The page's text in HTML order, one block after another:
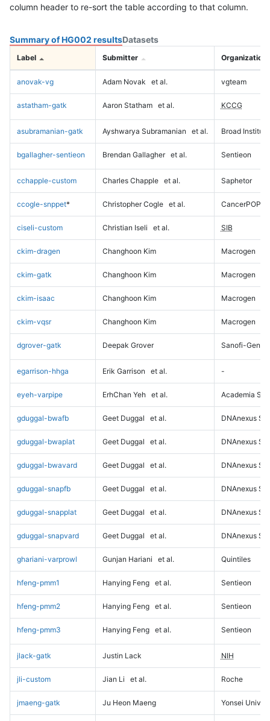
column header to re-sort the table according to that column.
Summary of HG002 resultsDatasets
Label Submitter Organization
anovak-vg Adam Novak et al. vgteam
astatham-gatk Aaron Statham et al. KCCG
asubramanian-gatk Ayshwarya Subramanian et al. Broad Institute
bgallagher-sentieon Brendan Gallagher et al. Sentieon
cchapple-custom Charles Chapple et al. Saphetor
ccogle-snppet* Christopher Cogle et al. CancerPOP
ciseli-custom Christian Iseli et al. SIB
ckim-dragen Changhoon Kim Macrogen
ckim-gatk Changhoon Kim Macrogen
ckim-isaac Changhoon Kim Macrogen
ckim-vqsr Changhoon Kim Macrogen
dgrover-gatk Deepak Grover Sanofi-
egarrison-hhga Erik Garrison et al. -
eyeh-varpipe ErhChan Yeh et al. Academia
gduggal-bwafb Geet Duggal et al. DNAnexus
gduggal-bwaplat Geet Duggal et al. DNAnexus
gduggal-bwavard Geet Duggal et al. DNAnexus
gduggal-snapfb Geet Duggal et al. DNAnexus
gduggal-snapplat Geet Duggal et al. DNAnexus
gduggal-snapvard Geet Duggal et al. DNAnexus
ghariani-varprowl Gunjan Hariani et al. Quintiles
hfeng-pmm1 Hanying Feng et al. Sentieon
hfeng-pmm2 Hanying Feng et al. Sentieon
hfeng-pmm3 Hanying Feng et al. Sentieon
jlack-gatk Justin Lack NIH
jli-custom Jian Li et al. Roche
jmaeng-gatk Ju Heon Maeng Yonsei